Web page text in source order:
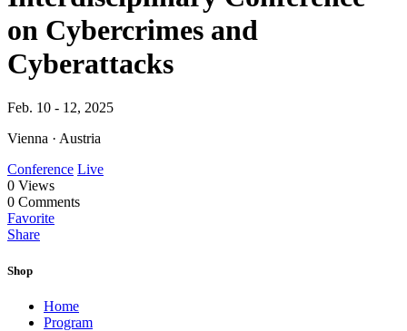
on Cybercrimes and
Cyberattacks
Feb. 10 - 12, 2025
Vienna · Austria
Conference Live
0 Views
0 Comments
Favorite
Share
Shop
Home
Program